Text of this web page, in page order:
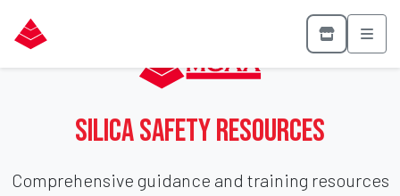
Silica Safety Resources
Comprehensive guidance and training resources